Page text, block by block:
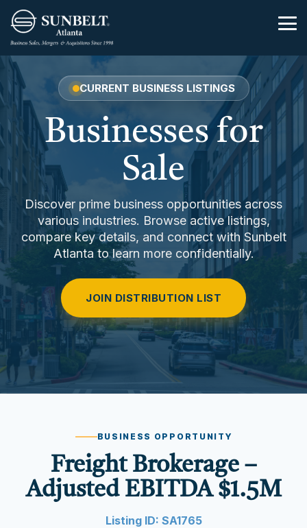
Skip
the
main
content.
CURRENT BUSINESS LISTINGS
Businesses for
Sale
Discover prime business opportunities across
various industries. Browse active listings,
compare key details, and connect with Sunbelt
Atlanta to learn more confidentially.
JOIN DISTRIBUTION LIST
BUSINESS OPPORTUNITY
Freight Brokerage –
Adjusted EBITDA $1.5M
Listing ID: SA1765